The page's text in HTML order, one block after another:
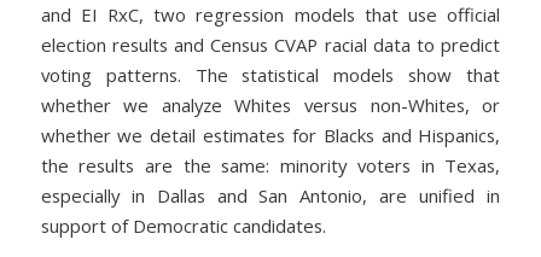
and EI RxC, two regression models that use official
election results and Census CVAP racial data to predict
voting patterns. The statistical models show that
whether we analyze Whites versus non-Whites, or
whether we detail estimates for Blacks and Hispanics,
the results are the same: minority voters in Texas,
especially in Dallas and San Antonio, are unified in
support of Democratic candidates.